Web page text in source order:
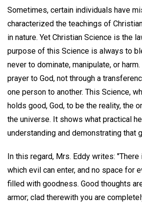
Sometimes, certain individuals have
characterized the teachings of
in nature. Yet Christian Science is the
purpose of this Science is always to
never to dominate, manipulate, or
prayer to God, not through a
one person to another. This Science,
holds good, God, to be the reality, the
the universe. It shows what practical
understanding and demonstrating that
In this regard, Mrs. Eddy writes:
which evil can enter, and no space for
filled with goodness. Good thoughts
armor; clad therewith you are